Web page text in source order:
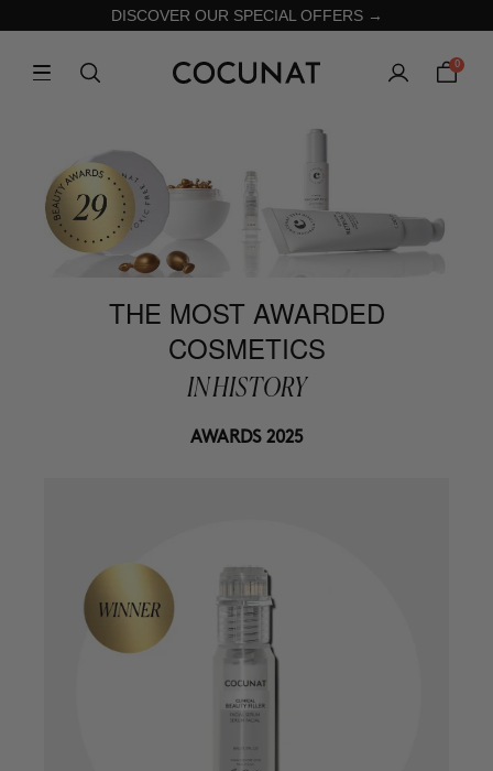
DISCOVER OUR SPECIAL OFFERS →
0
THE MOST AWARDED
COSMETICS
IN HISTORY
AWARDS 2025